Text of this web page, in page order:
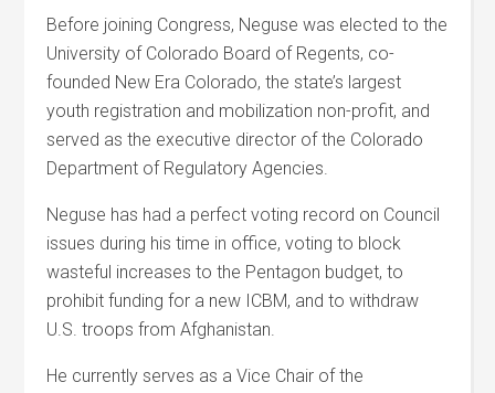
Before joining Congress, Neguse was elected to the
University of Colorado Board of Regents, co-
founded New Era Colorado, the state’s largest
youth registration and mobilization non-profit, and
served as the executive director of the Colorado
Department of Regulatory Agencies.
Neguse has had a perfect voting record on Council
issues during his time in office, voting to block
wasteful increases to the Pentagon budget, to
prohibit funding for a new ICBM, and to withdraw
U.S. troops from Afghanistan.
He currently serves as a Vice Chair of the